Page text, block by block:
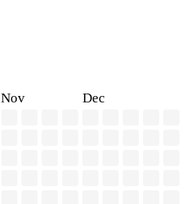
Nov Dec